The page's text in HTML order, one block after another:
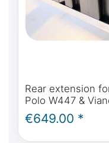
Rear extension
Polo W447 &
Mercedes-Benz
Activity
€649.00 *